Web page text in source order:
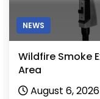
NEWS
Wildfire Smoke
Area
August 6, 2026